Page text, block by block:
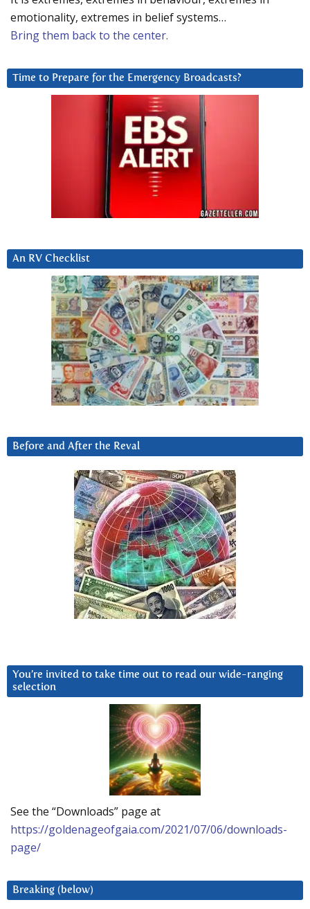
emotionality, extremes in belief systems…
Bring them back to the center.
Time to Prepare for the Emergency Broadcasts?
An RV Checklist
Before and After the Reval
You’re invited to take time out to read our wide-ranging
selection
See the “Downloads” page at
https://goldenageofgaia.com/2021/07/06/downloads-
page/
Breaking (below)